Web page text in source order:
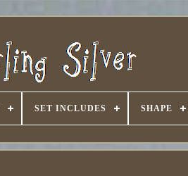
SET INCLUDES SHAPE